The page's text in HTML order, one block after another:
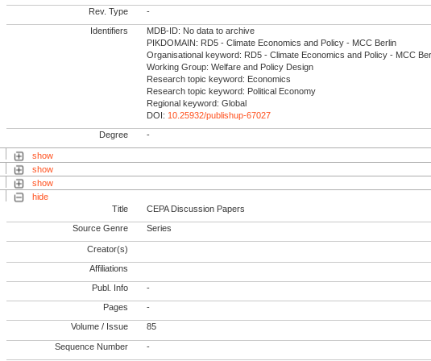
Rev. Type -
Identifiers
MDB-ID: No data to archive
PIKDOMAIN: RD5 - Climate Economics and Policy - MCC Berlin
Organisational keyword: RD5 - Climate Economics and Policy - MCC
Working Group: Welfare and Policy Design
Research topic keyword: Economics
Research topic keyword: Political Economy
Regional keyword: Global
DOI: 10.25932/publishup-67027
Degree -
show
show
show
hide
Title
CEPA Discussion Papers
Source Genre Series
Creator(s)
Affiliations
Publ. Info -
Pages -
Volume / Issue 85
Sequence Number -